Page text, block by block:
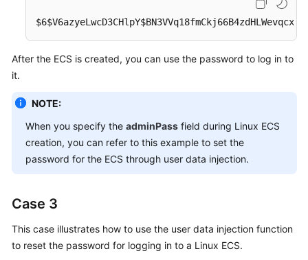
After the ECS is created, you can use the password to log in to
it.
NOTE:
When you specify the adminPass field during Linux ECS
creation, you can refer to this example to set the
password for the ECS through user data injection.
Case 3
This case illustrates how to use the user data injection function
to reset the password for logging in to a Linux ECS.